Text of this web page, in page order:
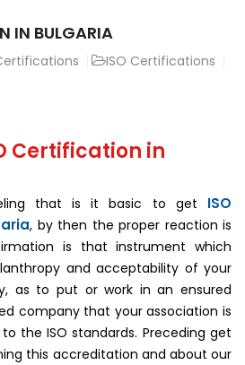
IN BULGARIA
ISO Certifications
Certification in
that is it basic to get ISO
, by then the proper reaction is
is that instrument which
and acceptability of your
as to put or work in an ensured
company that your association is
the ISO standards. Preceding get
this accreditation and about our